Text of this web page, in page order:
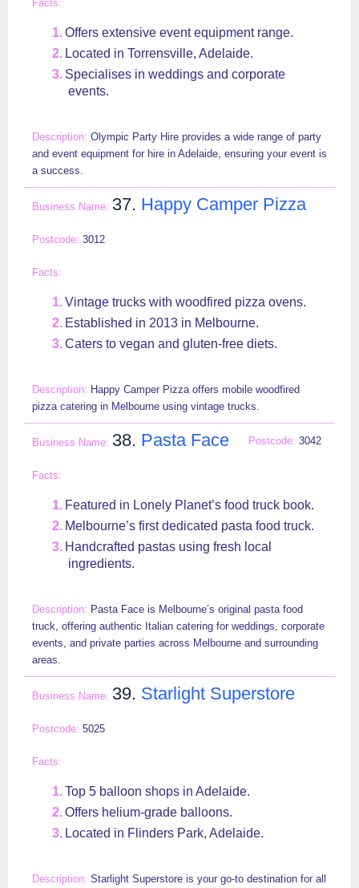
Offers extensive event equipment range.
Located in Torrensville, Adelaide.
Specialises in weddings and corporate
events.
Olympic Party Hire provides a wide range of party
and event equipment for hire in Adelaide, ensuring your event is
a success.
37. Happy Camper Pizza
3012
Vintage trucks with woodfired pizza ovens.
Established in 2013 in Melbourne.
Caters to vegan and gluten-free diets.
Happy Camper Pizza offers mobile woodfired
pizza catering in Melbourne using vintage trucks.
38. Pasta Face 3042
Featured in Lonely Planet’s food truck book.
Melbourne’s first dedicated pasta food truck.
Handcrafted pastas using fresh local
ingredients.
Pasta Face is Melbourne’s original pasta food
truck, offering authentic Italian catering for weddings, corporate
events, and private parties across Melbourne and surrounding
areas.
39. Starlight Superstore
5025
Top 5 balloon shops in Adelaide.
Offers helium-grade balloons.
Located in Flinders Park, Adelaide.
Starlight Superstore is your go-to destination for all